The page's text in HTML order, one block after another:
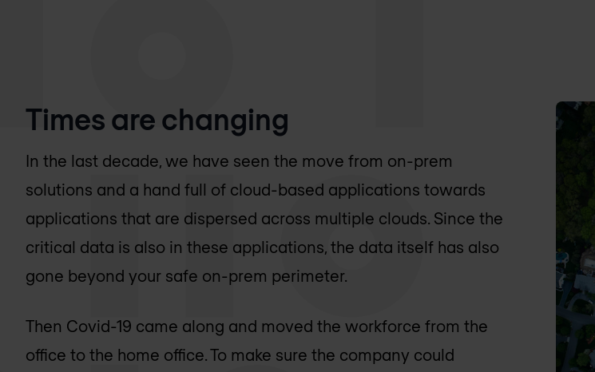
Times are changing
In the last decade, we have seen the move from on-prem
solutions and a hand full of cloud-based applications towards
applications that are dispersed across multiple clouds. Since the
critical data is also in these applications, the data itself has also
gone beyond your safe on-prem perimeter.
Then Covid-19 came along and moved the workforce from the
office to the home office. To make sure the company could